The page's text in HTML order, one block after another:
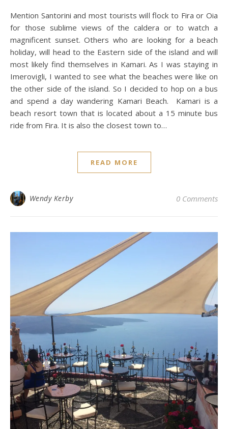
Mention Santorini and most tourists will flock to Fira or Oia
for those sublime views of the caldera or to watch a
magnificent sunset. Others who are looking for a beach
holiday, will head to the Eastern side of the island and will
most likely find themselves in Kamari. As I was staying in
Imerovigli, I wanted to see what the beaches were like on
the other side of the island. So I decided to hop on a bus
and spend a day wandering Kamari Beach. Kamari is a
beach resort town that is located about a 15 minute bus
ride from Fira. It is also the closest town to…
READ MORE
Wendy Kerby 0 Comments